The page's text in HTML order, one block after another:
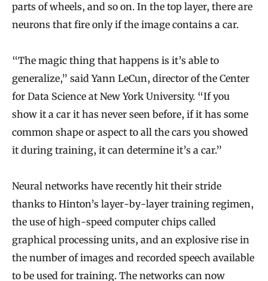
parts of wheels, and so on. In the top layer, there are
neurons that fire only if the image contains a car.
“The magic thing that happens is it’s able to
generalize,” said Yann LeCun, director of the Center
for Data Science at New York University. “If you
show it a car it has never seen before, if it has some
common shape or aspect to all the cars you showed
it during training, it can determine it’s a car.”
Neural networks have recently hit their stride
thanks to Hinton’s layer-by-layer training regimen,
the use of high-speed computer chips called
graphical processing units, and an explosive rise in
the number of images and recorded speech available
to be used for training. The networks can now